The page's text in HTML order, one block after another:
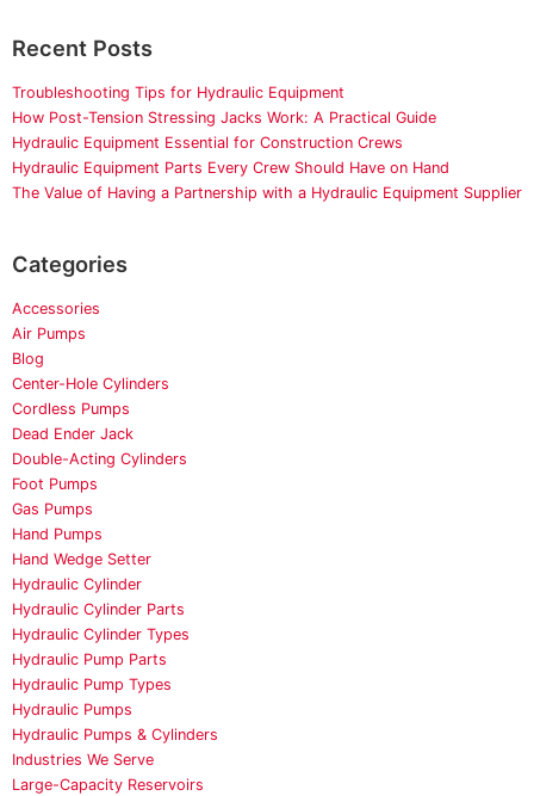
Recent Posts
Troubleshooting Tips for Hydraulic Equipment
How Post-Tension Stressing Jacks Work: A Practical Guide
Hydraulic Equipment Essential for Construction Crews
Hydraulic Equipment Parts Every Crew Should Have on Hand
The Value of Having a Partnership with a Hydraulic Equipment Supplier
Categories
Accessories
Air Pumps
Blog
Center-Hole Cylinders
Cordless Pumps
Dead Ender Jack
Double-Acting Cylinders
Foot Pumps
Gas Pumps
Hand Pumps
Hand Wedge Setter
Hydraulic Cylinder
Hydraulic Cylinder Parts
Hydraulic Cylinder Types
Hydraulic Pump Parts
Hydraulic Pump Types
Hydraulic Pumps
Hydraulic Pumps & Cylinders
Industries We Serve
Large-Capacity Reservoirs